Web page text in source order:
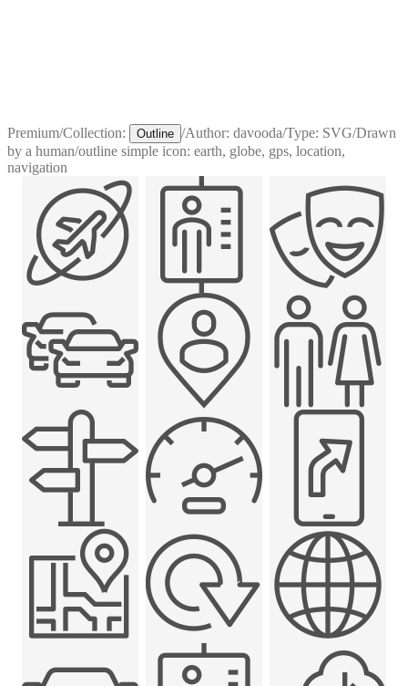
Premium/Collection: Outline /Author: davooda/Type: SVG/Drawn
by a human/outline simple icon: earth, globe, gps, location,
navigation